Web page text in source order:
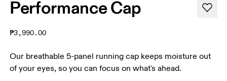
Performance Cap
₱3,990.00
Our breathable 5-panel running cap keeps moisture out
of your eyes, so you can focus on what's ahead.